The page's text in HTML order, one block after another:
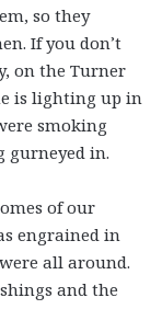
so they
If you don’t
on the Turner
is lighting up in
smoking
gurneyed in.
of our
engrained in
all around.
and the